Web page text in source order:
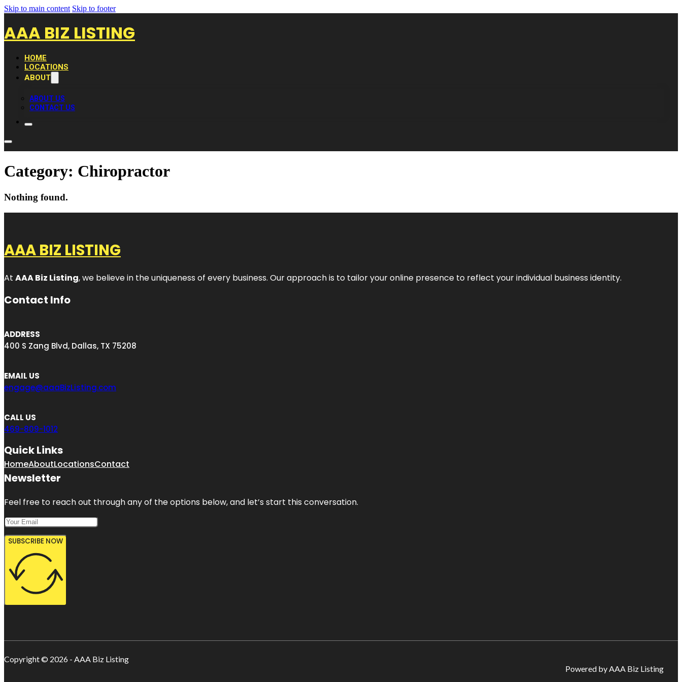
Skip to main content Skip to footer
AAA BIZ LISTING
HOME
LOCATIONS
ABOUT
ABOUT US
CONTACT US
Category: Chiropractor
Nothing found.
AAA BIZ LISTING
At AAA Biz Listing, we believe in the uniqueness of every business. Our approach is to tailor your online presence to reflect your individual business identity.
Contact Info
ADDRESS
400 S Zang Blvd, Dallas, TX 75208
EMAIL US
engage@aaaBizListing.com
CALL US
469-809-1012
Quick Links
HomeAboutLocationsContact
Newsletter
Feel free to reach out through any of the options below, and let’s start this conversation.
SUBSCRIBE NOW
Copyright © 2026 - AAA Biz Listing
Powered by AAA Biz Listing